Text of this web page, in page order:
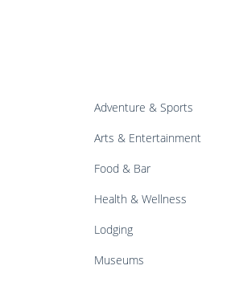
Adventure & Sports
Arts & Entertainment
Food & Bar
Health & Wellness
Lodging
Museums